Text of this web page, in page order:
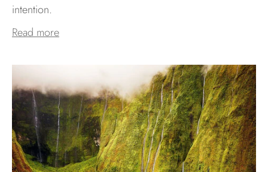
intention.
Read more